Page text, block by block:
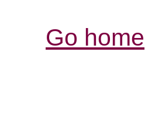
Go home